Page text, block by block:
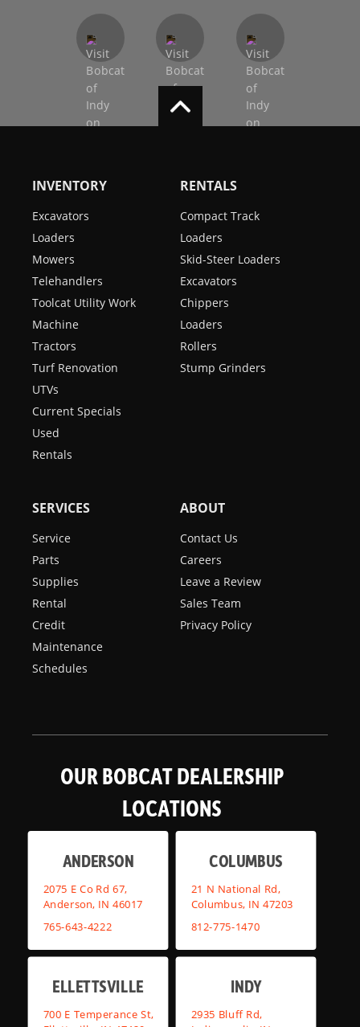
INVENTORY
Excavators
Loaders
Mowers
Telehandlers
Toolcat Utility Work
Machine
Tractors
Turf Renovation
UTVs
Current Specials
Used
Rentals
RENTALS
Compact Track
Loaders
Skid-Steer Loaders
Excavators
Chippers
Loaders
Rollers
Stump Grinders
SERVICES
Service
Parts
Supplies
Rental
Credit
Maintenance
Schedules
ABOUT
Contact Us
Careers
Leave a Review
Sales Team
Privacy Policy
OUR BOBCAT DEALERSHIP
LOCATIONS
ANDERSON
2075 E Co Rd 67,
Anderson, IN 46017
765-643-4222
COLUMBUS
21 N National Rd,
Columbus, IN 47203
812-775-1470
ELLETTSVILLE
700 E Temperance St,
INDY
2935 Bluff Rd,